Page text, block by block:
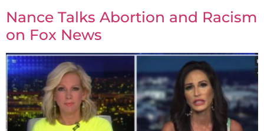
Nance Talks Abortion and Racism
on Fox News